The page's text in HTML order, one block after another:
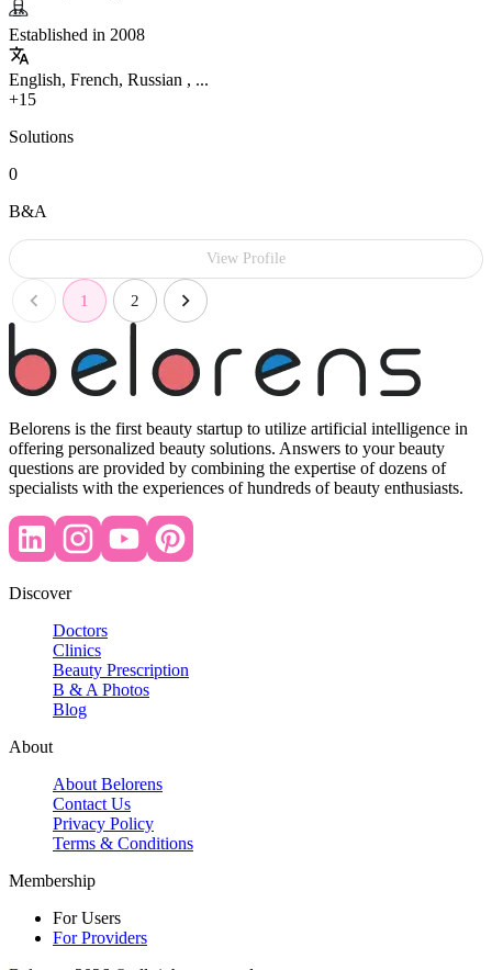
Established in 2008
English, French, Russian , ...
+15
Solutions
0
B&A
View Profile
1 2
Belorens is the first beauty startup to utilize artificial intelligence in
offering personalized beauty solutions. Answers to your beauty
questions are provided by combining the expertise of dozens of
specialists with the experiences of hundreds of beauty enthusiasts.
Discover
Doctors
Clinics
Beauty Prescription
B & A Photos
Blog
About
About Belorens
Contact Us
Privacy Policy
Terms & Conditions
Membership
For Users
For Providers